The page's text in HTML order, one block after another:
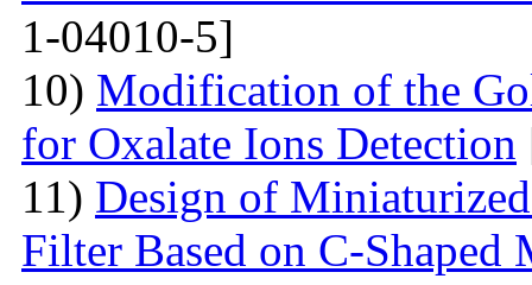
1-04010-5]
10) Modification of the
for Oxalate Ions Detection
11) Design of
Filter Based on C-Shaped